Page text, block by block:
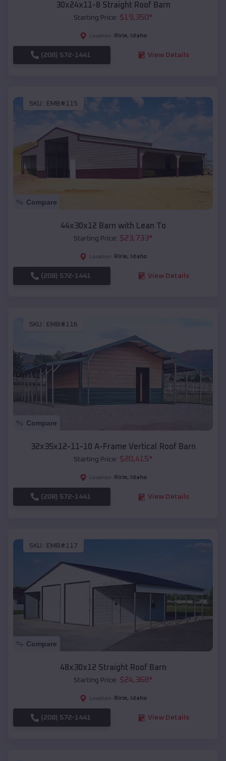
30x24x11-8 Straight Roof Barn
Starting Price: $19,350*
Location: Ririe, Idaho
(208) 572-1441 View Details
SKU : EMB#115
Compare
44x30x12 Barn with Lean To
Starting Price: $23,733*
Location: Ririe, Idaho
(208) 572-1441 View Details
SKU : EMB#116
Compare
32x35x12-11-10 A-Frame Vertical Roof Barn
Starting Price: $20,415*
Location: Ririe, Idaho
(208) 572-1441 View Details
SKU : EMB#117
Compare
48x30x12 Straight Roof Barn
Starting Price: $24,368*
Location: Ririe, Idaho
(208) 572-1441 View Details